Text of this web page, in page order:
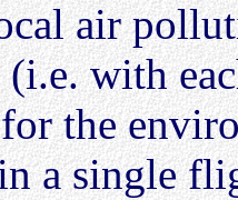
air
with
the
a single